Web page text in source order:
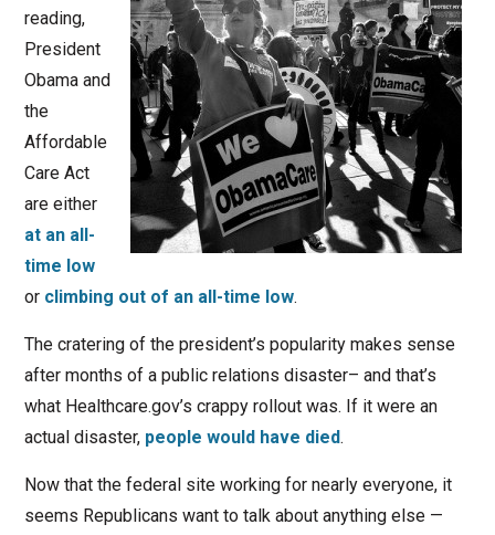
reading,
President
Obama and
the
Affordable
Care Act
are either
at an all-
time low
or climbing out of an all-time low.
The cratering of the president’s popularity makes sense
after months of a public relations disaster– and that’s
what Healthcare.gov’s crappy rollout was. If it were an
actual disaster, people would have died.
Now that the federal site working for nearly everyone, it
seems Republicans want to talk about anything else —